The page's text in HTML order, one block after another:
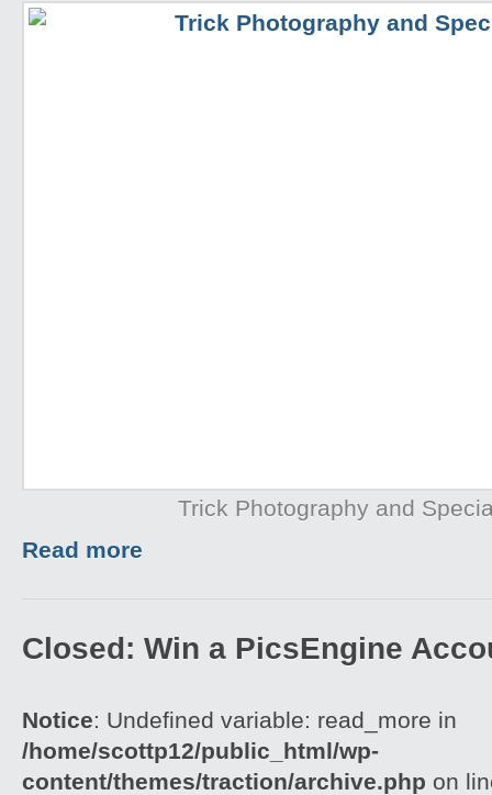
Trick Photography and
Read more
Closed: Win a PicsEngine
Notice: Undefined variable: read_more in
/home/scottp12/public_html/wp-
content/themes/traction/archive.php on